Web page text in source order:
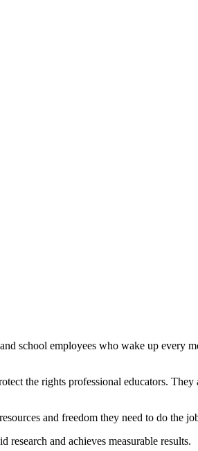
school employees who wake up every
the rights professional educators.
and freedom they need to do the
and achieves measurable results.